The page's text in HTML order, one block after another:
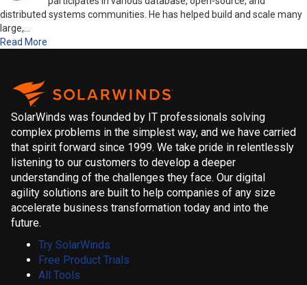
distributed systems communities. He has helped build and scale many
large,…
Read More
SolarWinds was founded by IT professionals solving
complex problems in the simplest way, and we have carried
that spirit forward since 1999. We take pride in relentlessly
listening to our customers to develop a deeper
understanding of the challenges they face. Our digital
agility solutions are built to help companies of any size
accelerate business transformation today and into the
future.
Try SolarWinds
Free Product Trials
All Tools